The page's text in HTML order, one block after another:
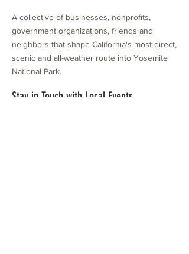
A collective of businesses, nonprofits,
government organizations, friends and
neighbors that shape California's most direct,
scenic and all-weather route into Yosemite
National Park.
Stay in Touch with Local Events